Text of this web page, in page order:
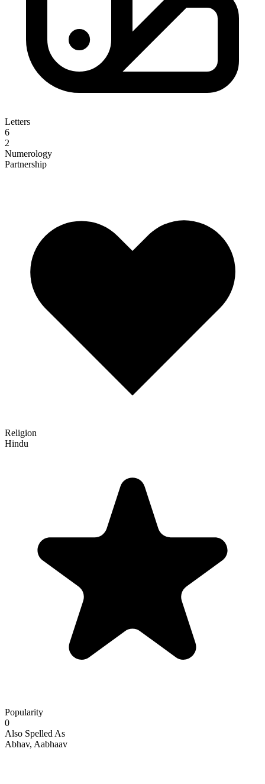
Letters
6
2
Numerology
Partnership
Religion
Hindu
Popularity
0
Also Spelled As
Abhav, Aabhaav